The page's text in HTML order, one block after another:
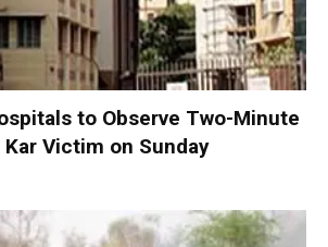
to Observe Two-Minute
Victim on Sunday